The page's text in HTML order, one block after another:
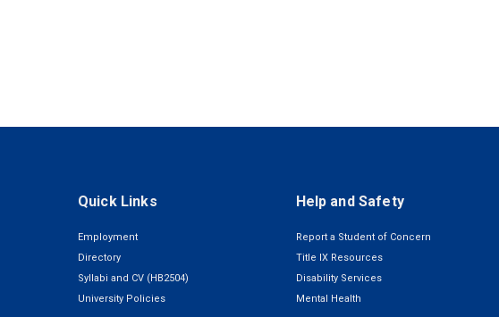
Quick Links
Employment
Directory
Syllabi and CV (HB2504)
University Policies
Help and Safety
Report a Student of Concern
Title IX Resources
Disability Services
Mental Health